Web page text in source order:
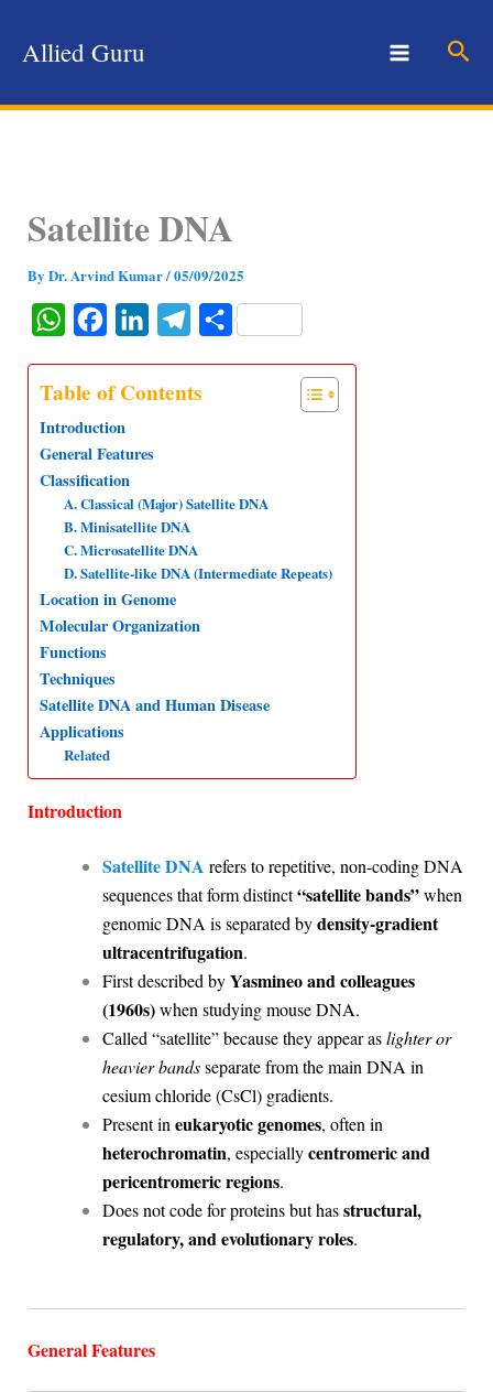
Allied Guru
Satellite DNA
By Dr. Arvind Kumar/05/09/2025
W
a
s
A
p
p
c
e
b
o
o
k
n
e
n
l
m
S
Table of Contents
Introduction
General Features
Classification
A. Classical (Major) Satellite DNA
B. Minisatellite DNA
C. Microsatellite DNA
D. Satellite-like DNA (Intermediate Repeats)
Location in Genome
Molecular Organization
Functions
Techniques
Satellite DNA and Human Disease
Applications
Related
Introduction
Satellite DNA refers to repetitive, non-coding DNA
sequences that form distinct“satellite bands”when
genomic DNA is separated bydensity-gradient
ultracentrifugation.
First described byYasmineo and colleagues
(1960s)when studying mouse DNA.
Called “satellite” because they appear aslighter or
heavier bandsseparate from the main DNA in
cesium chloride (CsCl) gradients.
Present in eukaryotic genomes, often in
heterochromatin, especiallycentromeric and
pericentromeric regions.
Does not code for proteins but hasstructural,
regulatory, and evolutionary roles.
General Features